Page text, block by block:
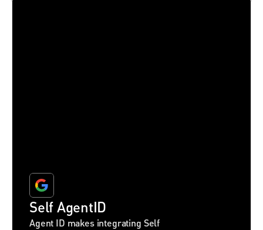
Self AgentID
Agent ID makes integrating Self